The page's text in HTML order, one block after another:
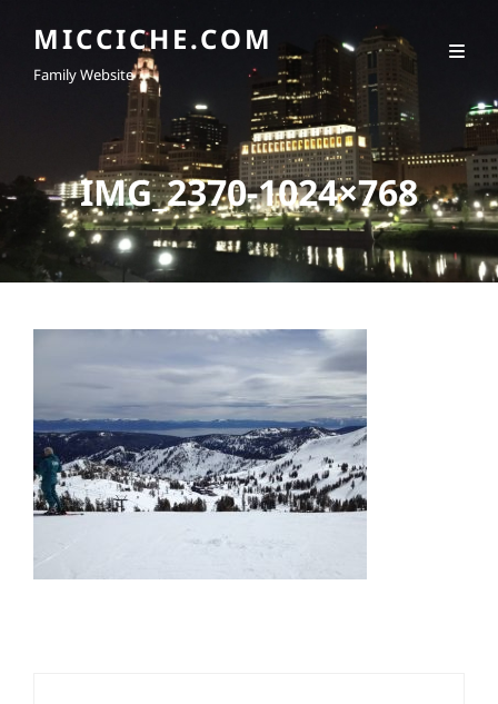
MICCICHE.COM
Family Website
IMG_2370-1024×768